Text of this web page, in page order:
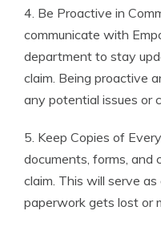
4. Be Proactive in
communicate with
department to stay
claim. Being proactive
any potential issues or
5. Keep Copies of
documents, forms, and
claim. This will serve
paperwork gets lost or